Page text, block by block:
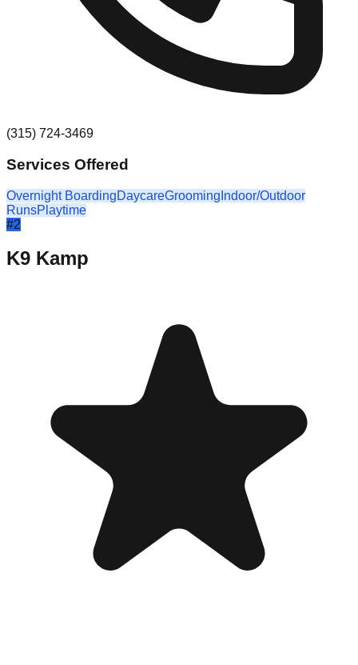
(315) 724-3469
Services Offered
Overnight BoardingDaycareGrooming Indoor/Outdoor
RunsPlaytime
#2
K9 Kamp